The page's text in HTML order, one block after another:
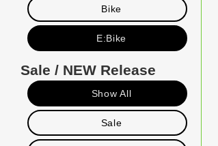
Bike
E:Bike
Sale / NEW Release
Show All
Sale